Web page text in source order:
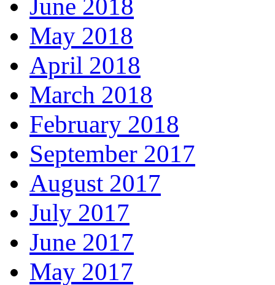
June 2018
May 2018
April 2018
March 2018
February 2018
September 2017
August 2017
July 2017
June 2017
May 2017